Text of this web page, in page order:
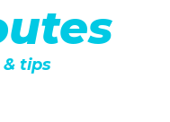
& tips